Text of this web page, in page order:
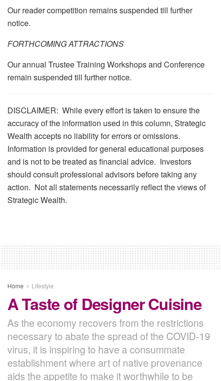
Our reader competition remains suspended till further
notice.
FORTHCOMING ATTRACTIONS
Our annual Trustee Training Workshops and Conference
remain suspended till further notice.
DISCLAIMER: While every effort is taken to ensure the
accuracy of the information used in this column, Strategic
Wealth accepts no liability for errors or omissions.
Information is provided for general educational purposes
and is not to be treated as financial advice. Investors
should consult professional advisors before taking any
action. Not all statements necessarily reflect the views of
Strategic Wealth.
Home Lifestyle
A Taste of Designer Cuisine
As the economy recovers from the restrictions
necessary to abate the spread of the COVID-19
virus, it is inspiring to have a consummate
establishment where art of native provenance
aids the appetite to make it worthwhile to be